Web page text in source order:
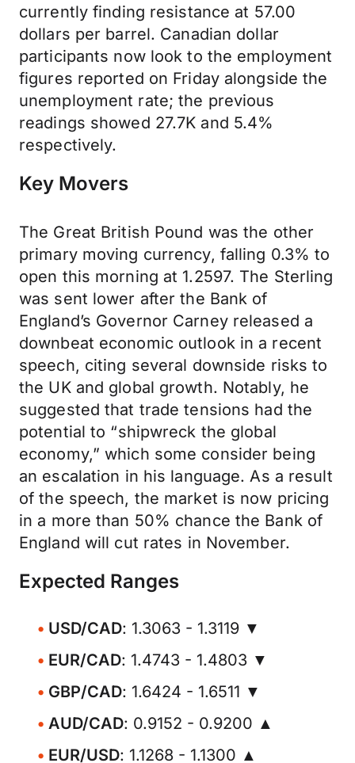
currently finding resistance at 57.00
dollars per barrel. Canadian dollar
participants now look to the employment
figures reported on Friday alongside the
unemployment rate; the previous
readings showed 27.7K and 5.4%
respectively.
Key Movers
The Great British Pound was the other
primary moving currency, falling 0.3% to
open this morning at 1.2597. The Sterling
was sent lower after the Bank of
England’s Governor Carney released a
downbeat economic outlook in a recent
speech, citing several downside risks to
the UK and global growth. Notably, he
suggested that trade tensions had the
potential to “shipwreck the global
economy,” which some consider being
an escalation in his language. As a result
of the speech, the market is now pricing
in a more than 50% chance the Bank of
England will cut rates in November.
Expected Ranges
USD/CAD: 1.3063 - 1.3119 ▼
EUR/CAD: 1.4743 - 1.4803 ▼
GBP/CAD: 1.6424 - 1.6511 ▼
AUD/CAD: 0.9152 - 0.9200 ▲
EUR/USD: 1.1268 - 1.1300 ▲